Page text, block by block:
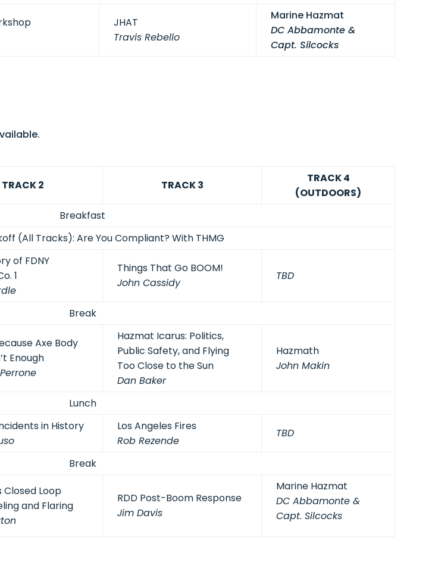
JHAT
Travis Rebello
Marine Hazmat
DC Abbamonte &
Capt. Silcocks
TRACK 2 TRACK 3
TRACK 4
(OUTDOORS)
Breakfast
(All Tracks): Are You Compliant? With THMG
of FDNY
1
Things That Go BOOM!
John Cassidy
TBD
Break
Axe Body
Enough
Hazmat Icarus: Politics,
Public Safety, and Flying
Too Close to the Sun
Dan Baker
Hazmath
John Makin
Lunch
in History
Los Angeles Fires
Rob Rezende
TBD
Break
Closed Loop
and Flaring
RDD Post-Boom Response
Jim Davis
Marine Hazmat
DC Abbamonte &
Capt. Silcocks